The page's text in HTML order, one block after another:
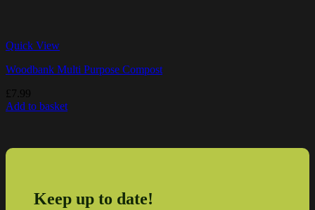
Quick View
Woodbank Multi Purpose Compost
£ 7.99
Add to basket
Keep up to date!